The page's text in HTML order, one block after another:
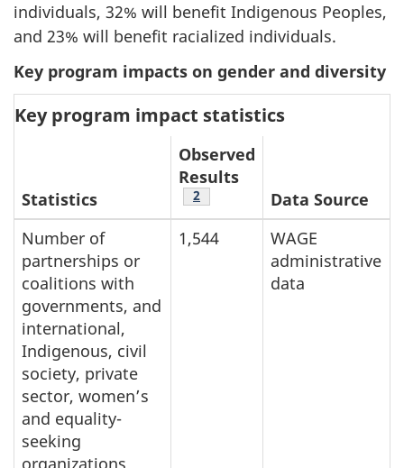
individuals, 32% will benefit Indigenous Peoples,
and 23% will benefit racialized individuals.
Key program impacts on gender and diversity
Key program impact statistics
Statistics
Observed
Results
Table note
2
Data Source
Number of
partnerships or
coalitions with
governments, and
international,
Indigenous, civil
society, private
sector, women’s
and equality-
seeking
1,544
WAGE
administrative
data